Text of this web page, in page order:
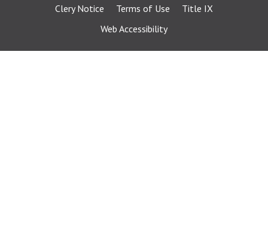
Clery Notice
Terms of Use
Title IX
Web Accessibility